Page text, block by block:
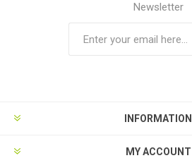
Newsletter
INFORMATION
MY ACCOUNT